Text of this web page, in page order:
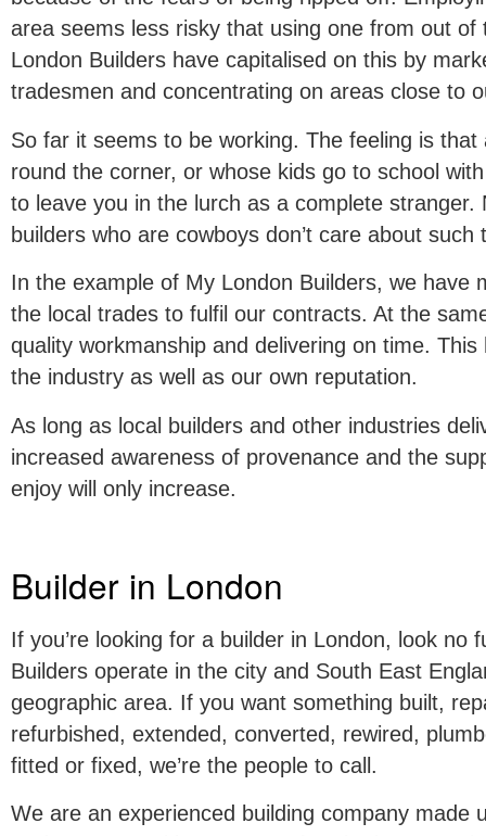
area seems less risky that using one from out of
London Builders have capitalised on this by
tradesmen and concentrating on areas close to
So far it seems to be working. The feeling is that
round the corner, or whose kids go to school
to leave you in the lurch as a complete stranger.
builders who are cowboys don’t care about such
In the example of My London Builders, we have
the local trades to fulfil our contracts. At the
quality workmanship and delivering on time. This
the industry as well as our own reputation.
As long as local builders and other industries
increased awareness of provenance and the
enjoy will only increase.
Builder in London
If you’re looking for a builder in London, look no
Builders operate in the city and South East
geographic area. If you want something built,
refurbished, extended, converted, rewired,
fitted or fixed, we’re the people to call.
We are an experienced building company made